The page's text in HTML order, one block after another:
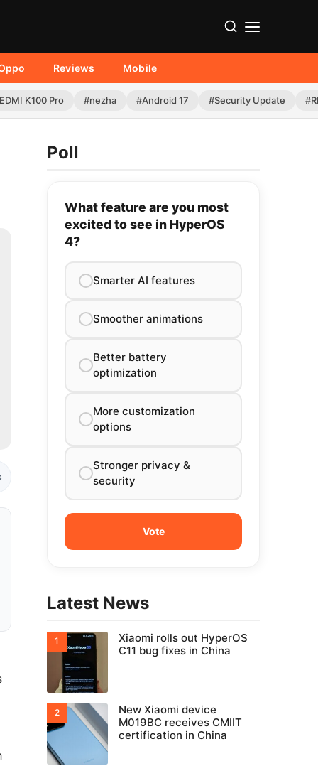
Reviews Mobile
K100 Pro #nezha #Android 17 #Security Update
Poll
What feature are you most
excited to see in HyperOS
4?
Smarter AI features
Smoother animations
Better battery
optimization
More customization
options
Stronger privacy &
security
Latest News
Xiaomi rolls out HyperOS
C11 bug fixes in China
New Xiaomi device
M019BC receives CMIIT
certification in China